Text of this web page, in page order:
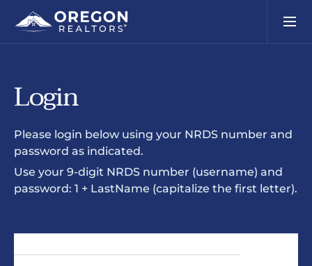
Login
Please login below using your NRDS number and
password as indicated.
Use your 9-digit NRDS number (username) and
password: 1 + LastName (capitalize the first letter).